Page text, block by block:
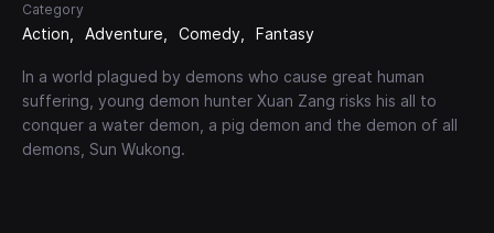
Category
Action Adventure Comedy Fantasy
In a world plagued by demons who cause great human
suffering, young demon hunter Xuan Zang risks his all to
conquer a water demon, a pig demon and the demon of all
demons, Sun Wukong.